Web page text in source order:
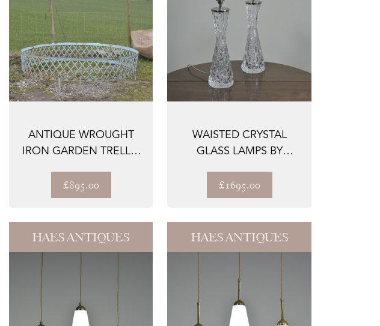
ANTIQUE WROUGHT
IRON GARDEN TRELLIS
£895.00
WAISTED CRYSTAL
GLASS LAMPS BY
£1695.00
HAES ANTIQUES HAES ANTIQUES